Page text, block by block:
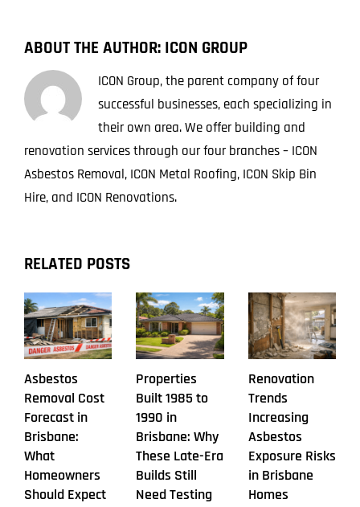
ABOUT THE AUTHOR: ICON GROUP
ICON Group, the parent company of four
successful businesses, each specializing in
their own area. We offer building and
renovation services through our four branches – ICON
Asbestos Removal, ICON Metal Roofing, ICON Skip Bin
Hire, and ICON Renovations.
RELATED POSTS
Asbestos
Removal Cost
Forecast in
Brisbane:
What
Homeowners
Should Expect
Properties
Built 1985 to
1990 in
Brisbane: Why
These Late-Era
Builds Still
Need Testing
Renovation
Trends
Increasing
Asbestos
Exposure Risks
in Brisbane
Homes